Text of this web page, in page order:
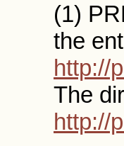
(1)
the
http://
The
http://